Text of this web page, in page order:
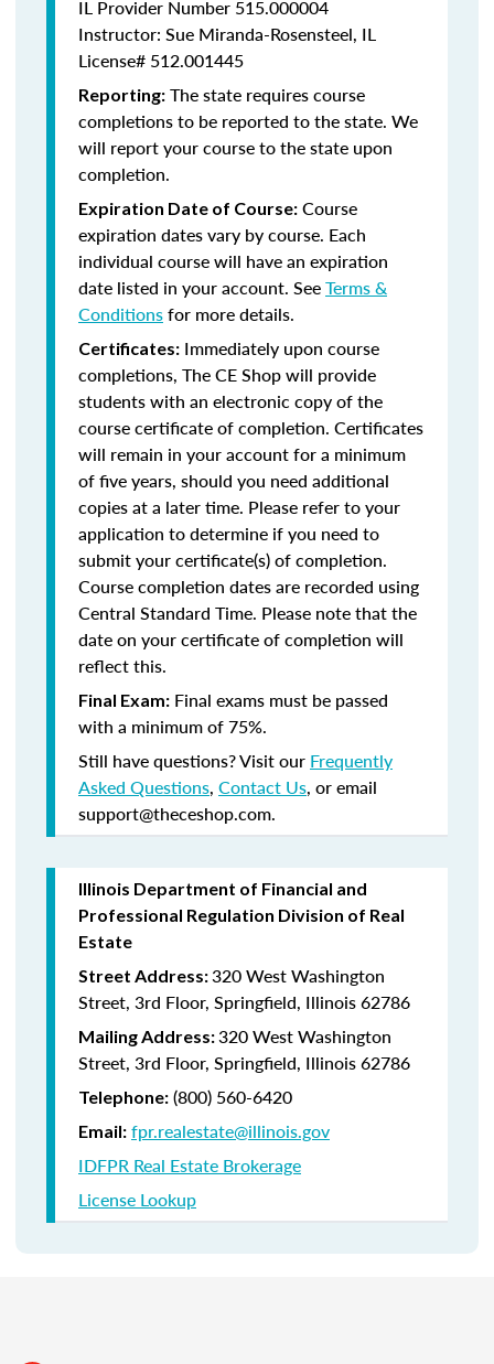
IL Provider Number 515.000004
Instructor: Sue Miranda-Rosensteel, IL
License# 512.001445
Reporting: The state requires course
completions to be reported to the state. We
will report your course to the state upon
completion.
Expiration Date of Course: Course
expiration dates vary by course. Each
individual course will have an expiration
date listed in your account. SeeTerms &
Conditionsfor more details.
Certificates: Immediately upon course
completions, The CE Shop will provide
students with an electronic copy of the
course certificate of completion. Certificates
will remain in your account for a minimum
of five years, should you need additional
copies at a later time. Please refer to your
application to determine if you need to
submit your certificate(s) of completion.
Course completion dates are recorded using
Central Standard Time. Please note that the
date on your certificate of completion will
reflect this.
Final Exam: Final exams must be passed
with a minimum of 75%.
Still have questions? Visit our Frequently
Asked Questions, Contact Us, or email
support@theceshop.com.
Illinois Department of Financial and
Professional Regulation Division of Real
Estate
Street Address:320 West Washington
Street, 3rd Floor, Springfield, Illinois 62786
Mailing Address:320 West Washington
Street, 3rd Floor, Springfield, Illinois 62786
Telephone: (800) 560-6420
Email: fpr.realestate@illinois.gov
IDFPR Real Estate Brokerage
License Lookup